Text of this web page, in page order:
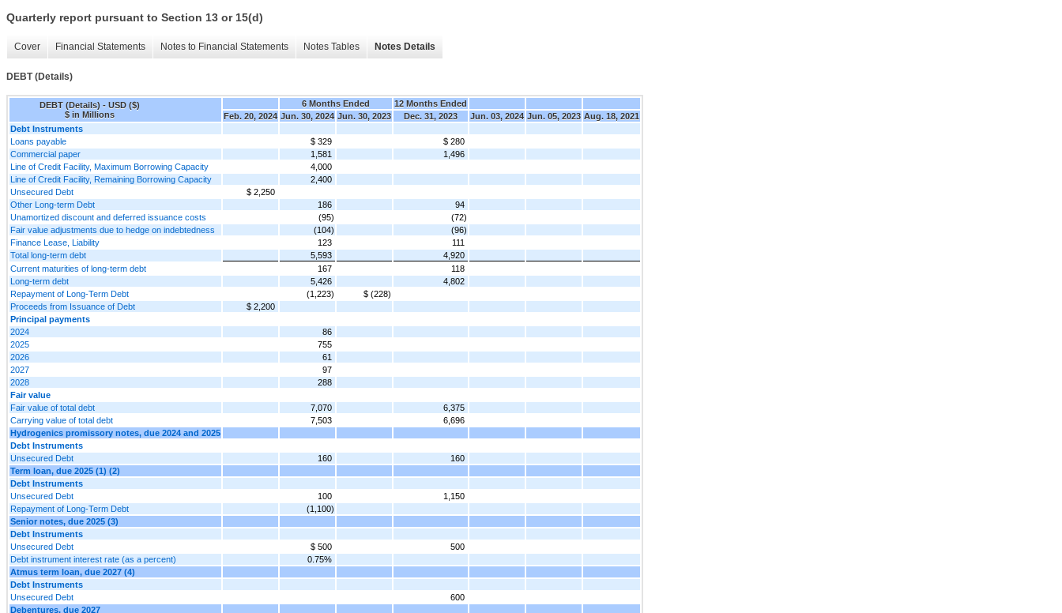
Quarterly report pursuant to Section 13 or 15(d)
Cover Financial Statements Notes to Financial Statements Notes Tables Notes Details
DEBT (Details)
DEBT (Details) - USD ($)
$ in Millions
6 Months Ended
12 Months Ended
Feb. 20, 2024 Jun. 30, 2024 Jun. 30, 2023 Dec. 31, 2023 Jun. 03, 2024 Jun. 05, 2023 Aug. 18, 2021
Debt Instruments
Loans payable
$ 329
$ 280
Commercial paper
1,581
1,496
Line of Credit Facility, Maximum Borrowing Capacity
4,000
Line of Credit Facility, Remaining Borrowing Capacity
2,400
Unsecured Debt
$ 2,250
Other Long-term Debt
186
94
Unamortized discount and deferred issuance costs
(95)
(72)
Fair value adjustments due to hedge on indebtedness
(104)
(96)
Finance Lease, Liability
123
111
Total long-term debt
5,593
4,920
Current maturities of long-term debt
167
118
Long-term debt
5,426
4,802
Repayment of Long-Term Debt
(1,223)
$ (228)
Proceeds from Issuance of Debt
$ 2,200
Principal payments
2024
86
2025
755
2026
61
2027
97
2028
288
Fair value
Fair value of total debt
7,070
6,375
Carrying value of total debt
7,503
6,696
Hydrogenics promissory notes, due 2024 and 2025
Debt Instruments
Unsecured Debt
160
160
Term loan, due 2025 (1) (2)
Debt Instruments
Unsecured Debt
100
1,150
Repayment of Long-Term Debt
(1,100)
Senior notes, due 2025 (3)
Debt Instruments
Unsecured Debt
$ 500
500
Debt instrument interest rate (as a percent)
0.75%
Atmus term loan, due 2027 (4)
Debt Instruments
Unsecured Debt
600
Debentures, due 2027